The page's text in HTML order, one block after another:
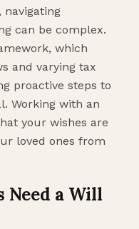
navigating
can be complex.
which
and varying tax
proactive steps to
Working with an
your wishes are
loved ones from
Need a Will